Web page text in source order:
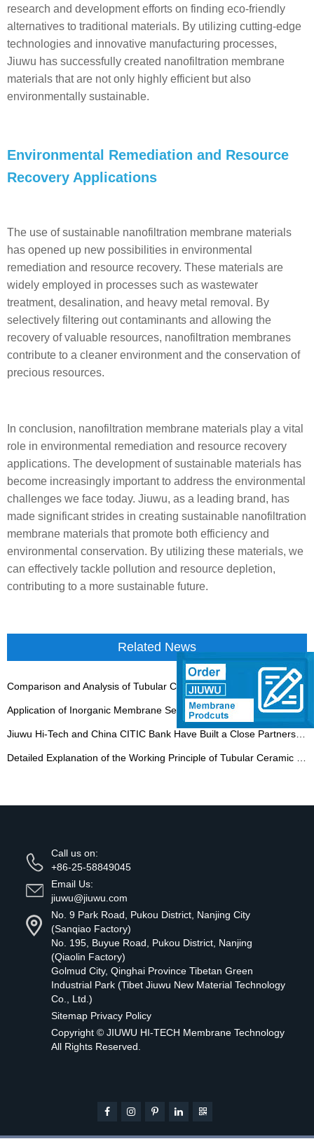
research and development efforts on finding eco-friendly
alternatives to traditional materials. By utilizing cutting-edge
technologies and innovative manufacturing processes,
Jiuwu has successfully created nanofiltration membrane
materials that are not only highly efficient but also
environmentally sustainable.
Environmental Remediation and Resource
Recovery Applications
The use of sustainable nanofiltration membrane materials
has opened up new possibilities in environmental
remediation and resource recovery. These materials are
widely employed in processes such as wastewater
treatment, desalination, and heavy metal removal. By
selectively filtering out contaminants and allowing the
recovery of valuable resources, nanofiltration membranes
contribute to a cleaner environment and the conservation of
precious resources.
In conclusion, nanofiltration membrane materials play a vital
role in environmental remediation and resource recovery
applications. The development of sustainable materials has
become increasingly important to address the environmental
challenges we face today. Jiuwu, as a leading brand, has
made significant strides in creating sustainable nanofiltration
membrane materials that promote both efficiency and
environmental conservation. By utilizing these materials, we
can effectively tackle pollution and resource depletion,
contributing to a more sustainable future.
Related News
Comparison and Analysis of Tubular Ceramic Membrane Equipment and Other Filtration Equipment
Application of Inorganic Membrane Separation Technology in Coal Chemical Industry
Call us on:
+86-25-58849045
Email Us:
jiuwu@jiuwu.com
No. 9 Park Road, Pukou District, Nanjing City
(Sanqiao Factory)
No. 195, Buyue Road, Pukou District, Nanjing
(Qiaolin Factory)
Golmud City, Qinghai Province Tibetan Green
Industrial Park (Tibet Jiuwu New Material Technology
Co., Ltd.)
Sitemap Privacy Policy
Copyright © JIUWU HI-TECH Membrane Technology
All Rights Reserved.